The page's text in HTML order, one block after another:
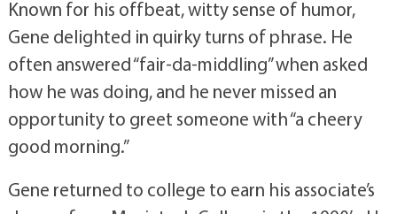
Known for his offbeat, witty sense of humor,
Gene delighted in quirky turns of phrase. He
often answered “fair-da-middling” when asked
how he was doing, and he never missed an
opportunity to greet someone with “a cheery
good morning.”
Gene returned to college to earn his associate’s